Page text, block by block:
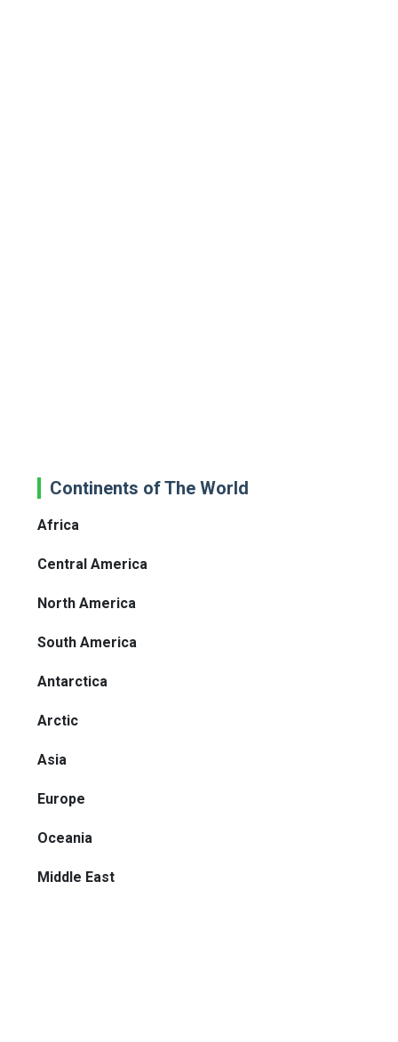
Continents of The World
Africa
Central America
North America
South America
Antarctica
Arctic
Asia
Europe
Oceania
Middle East